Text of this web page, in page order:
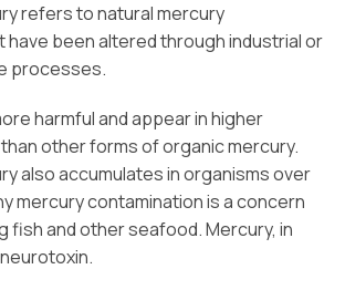
refers to natural mercury
have been altered through industrial or
processes.
harmful and appear in higher
other forms of organic mercury.
also accumulates in organisms over
mercury contamination is a concern
fish and other seafood. Mercury, in